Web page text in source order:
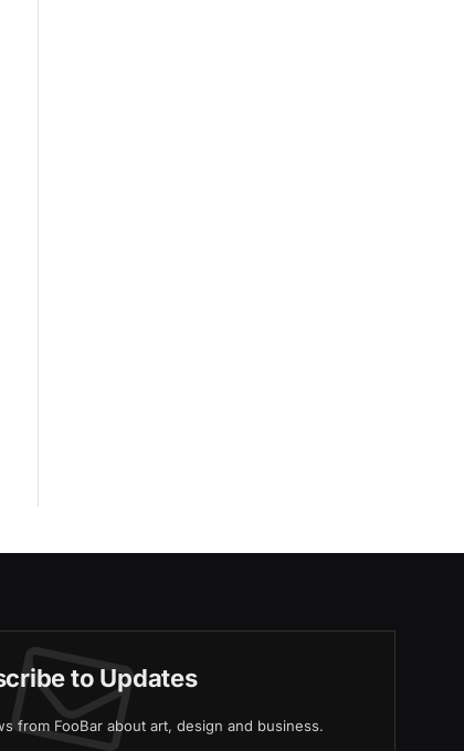
to Updates
from FooBar about art, design and business.